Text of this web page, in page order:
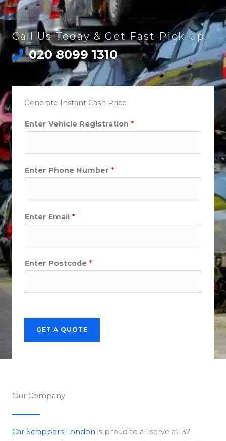
Call Us Today & Get Fast Pick-up
020 8099 1310
Generate Instant Cash Price
Enter Vehicle Registration *
Enter Phone Number *
Enter Email *
Enter Postcode *
GET A QUOTE
Our Company
Car Scrappers London is proud to all serve all 32